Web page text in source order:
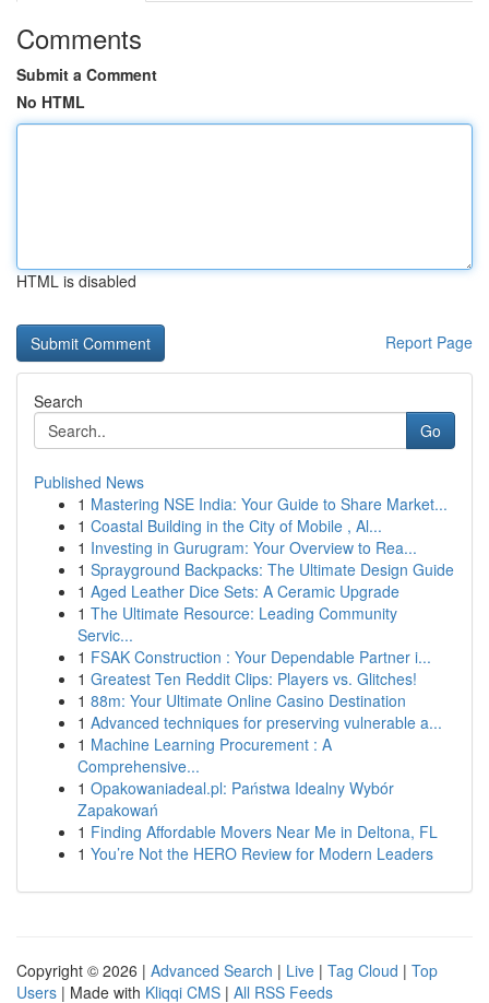
Comments
Submit a Comment
No HTML
HTML is disabled
Report Page
Search
Go
Published News
1 Mastering NSE India: Your Guide to Share Market...
1 Coastal Building in the City of Mobile , Al...
1 Investing in Gurugram: Your Overview to Rea...
1 Sprayground Backpacks: The Ultimate Design Guide
1 Aged Leather Dice Sets: A Ceramic Upgrade
1 The Ultimate Resource: Leading Community
Servic...
1 FSAK Construction : Your Dependable Partner i...
1 Greatest Ten Reddit Clips: Players vs. Glitches!
1 88m: Your Ultimate Online Casino Destination
1 Advanced techniques for preserving vulnerable a...
1 Machine Learning Procurement : A
Comprehensive...
1 Opakowaniadeal.pl: Państwa Idealny Wybór
Zapakowań
1 Finding Affordable Movers Near Me in Deltona, FL
1 You’re Not the HERO Review for Modern Leaders
Copyright © 2026 | Advanced Search | Live | Tag Cloud | Top
Users | Made with Kliqqi CMS | All RSS Feeds